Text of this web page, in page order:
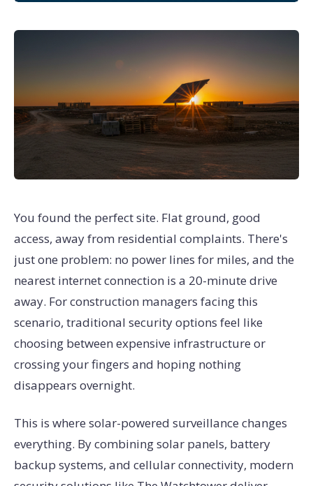
You found the perfect site. Flat ground, good
access, away from residential complaints. There's
just one problem: no power lines for miles, and the
nearest internet connection is a 20-minute drive
away. For construction managers facing this
scenario, traditional security options feel like
choosing between expensive infrastructure or
crossing your fingers and hoping nothing
disappears overnight.
This is where solar-powered surveillance changes
everything. By combining solar panels, battery
backup systems, and cellular connectivity, modern